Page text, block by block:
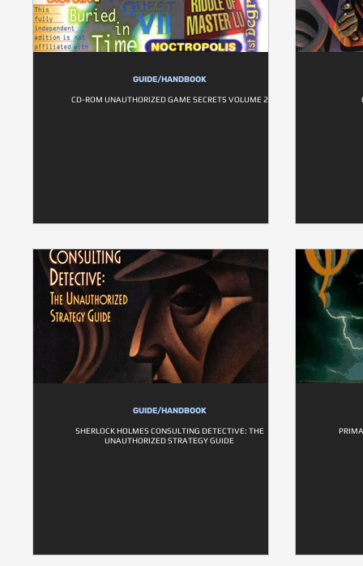
GUIDE/HANDBOOK
CD-ROM UNAUTHORIZED GAME SECRETS VOLUME 2
GUIDE/HANDBOOK
SHERLOCK HOLMES CONSULTING DETECTIVE: THE
UNAUTHORIZED STRATEGY GUIDE